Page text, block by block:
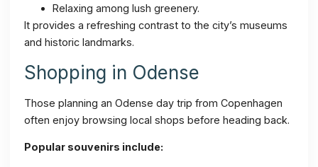
Relaxing among lush greenery.
It provides a refreshing contrast to the city’s museums
and historic landmarks.
Shopping in Odense
Those planning an Odense day trip from Copenhagen
often enjoy browsing local shops before heading back.
Popular souvenirs include: